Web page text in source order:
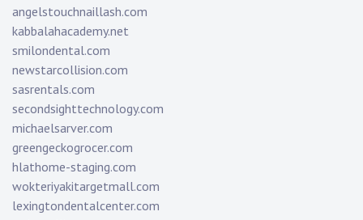
angelstouchnaillash.com
kabbalahacademy.net
smilondental.com
newstarcollision.com
sasrentals.com
secondsighttechnology.com
michaelsarver.com
greengeckogrocer.com
hlathome-staging.com
wokteriyakitargetmall.com
lexingtondentalcenter.com